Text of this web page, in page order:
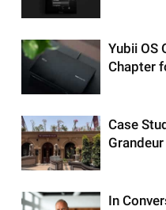
Yubii OS
Chapter
Case
In